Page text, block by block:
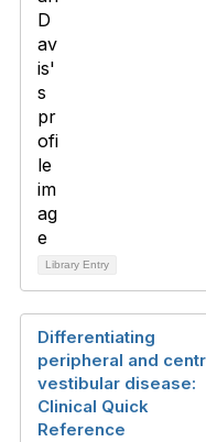
Library Entry
Differentiating
peripheral and
vestibular disease:
Clinical Quick
Reference